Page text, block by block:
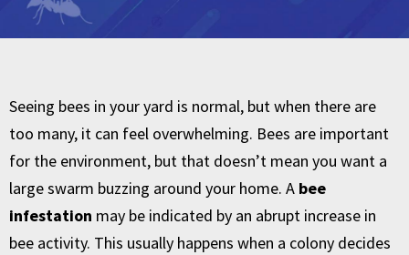
Seeing bees in your yard is normal, but when there are
too many, it can feel overwhelming. Bees are important
for the environment, but that doesn’t mean you want a
large swarm buzzing around your home. A bee
infestation may be indicated by an abrupt increase in
bee activity. This usually happens when a colony decides